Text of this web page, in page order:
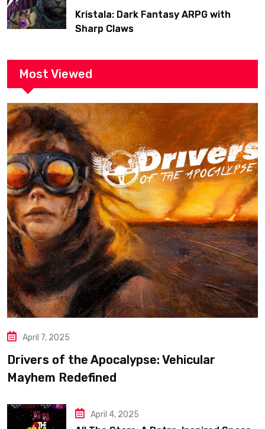
Kristala: Dark Fantasy ARPG with
Sharp Claws
Most Viewed
April 7, 2025
Drivers of the Apocalypse: Vehicular
Mayhem Redefined
April 4, 2025